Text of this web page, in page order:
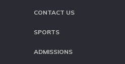
CONTACT US
SPORTS
ADMISSIONS